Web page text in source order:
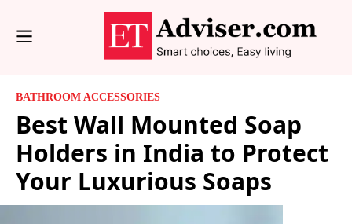
BATHROOM ACCESSORIES
Best Wall Mounted Soap
Holders in India to Protect
Your Luxurious Soaps